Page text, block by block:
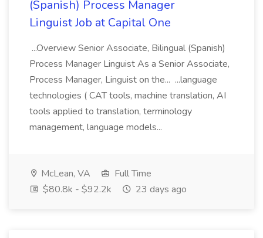
(Spanish) Process Manager
Linguist Job at Capital One
...Overview Senior Associate, Bilingual (Spanish)
Process Manager Linguist As a Senior Associate,
Process Manager, Linguist on the... ...language
technologies ( CAT tools, machine translation, AI
tools applied to translation, terminology
management, language models...
McLean, VA
Full Time
$80.8k - $92.2k
23 days ago